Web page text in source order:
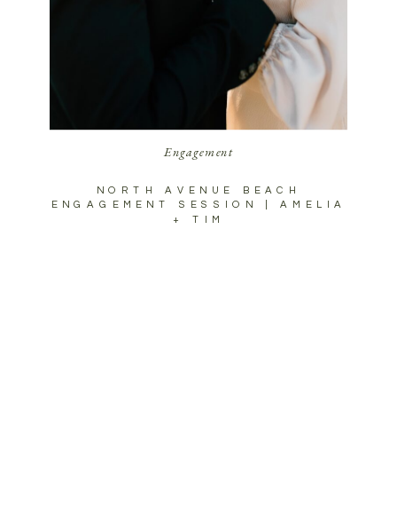
NORTH AVENUE BEACH
ENGAGEMENT SESSION | AMELIA
+ TIM
Engagement